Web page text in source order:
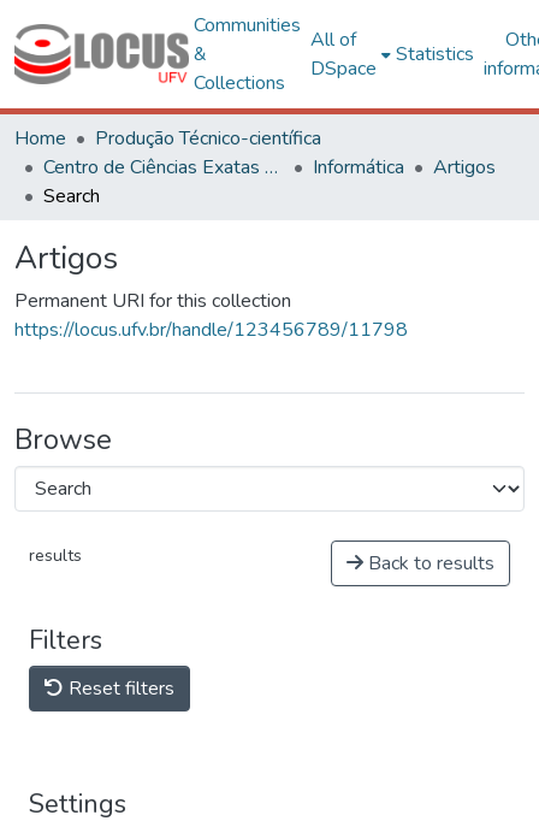
Communities
&
Collections
All of
DSpace
Statistics
Home
Produção Técnico-científica
Centro de Ciências Exatas e Tecnológicas
Informática
Artigos
Search
Artigos
Permanent URI for this collection
https://locus.ufv.br/handle/123456789/11798
Browse
results Back to results
Filters
Reset filters
Settings